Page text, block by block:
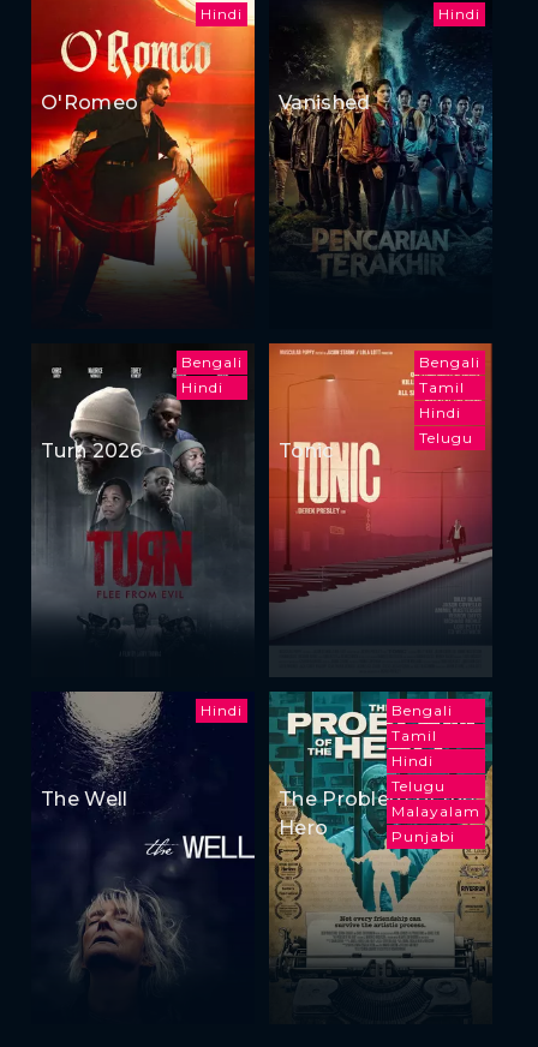
Hindi
O'Romeo
Hindi
Vanished
Bengali
Hindi
Turn 2026
Bengali
Tamil
Hindi
Telugu
Tonic
Hindi
The Well
Bengali
Tamil
Hindi
Telugu
Malayalam
Punjabi
The Problem of the
Hero